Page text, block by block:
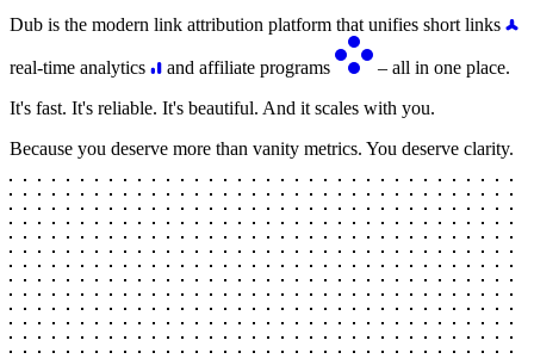
Dub is the modern link attribution platform that unifies short links
real-time analytics and affiliate programs
– all in one place.
It's fast. It's reliable. It's beautiful. And it scales with you.
Because you deserve more than vanity metrics. You deserve clarity.